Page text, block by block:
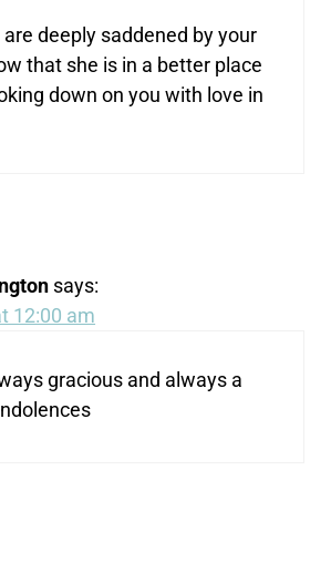
are deeply saddened by your
that she is in a better place
down on you with love in
says:
12:00 am
gracious and always a